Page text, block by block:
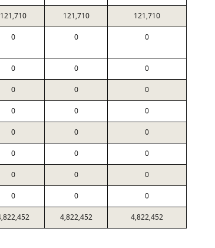
121,710 121,710 121,710
0 0 0
0 0 0
0 0 0
0 0 0
0 0 0
0 0 0
0 0 0
0 0 0
4,822,452 4,822,452